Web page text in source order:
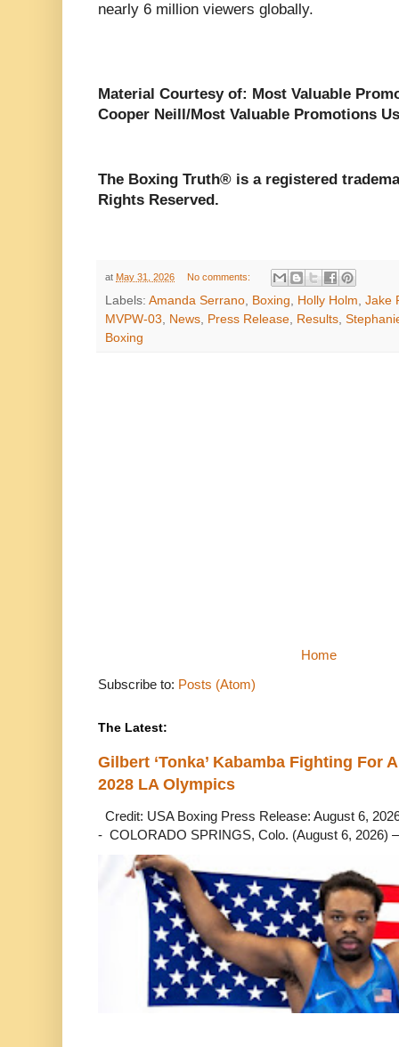
nearly 6 million viewers globally.
Material Courtesy of: Most Valuable
Cooper Neill/Most Valuable Promotions
The Boxing Truth® is a registered
Rights Reserved.
at May 31, 2026 No comments:
Labels: Amanda Serrano, Boxing, Holly Holm, Jake
MVPW-03, News, Press Release, Results,
Boxing
Home
Subscribe to: Posts (Atom)
The Latest:
Gilbert ‘Tonka’ Kabamba Fighting For
2028 LA Olympics
Credit: USA Boxing Press Release: August 6,
- COLORADO SPRINGS, Colo. (August 6, 2026)